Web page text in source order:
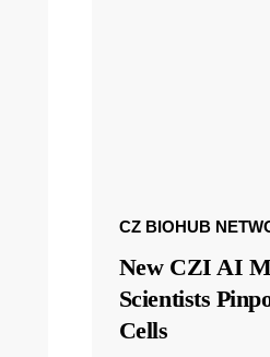
CZ BIOHUB
New CZI AI
Scientists
Cells